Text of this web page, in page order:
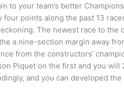
your team’s better
points along the past 13
The newest race to the
a nine-section margin away
from the constructors’
Piquet on the first and you will
and you can developed the